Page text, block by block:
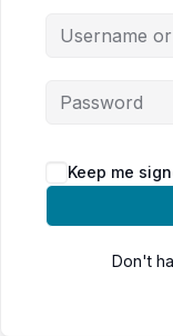
Keep me
Don't